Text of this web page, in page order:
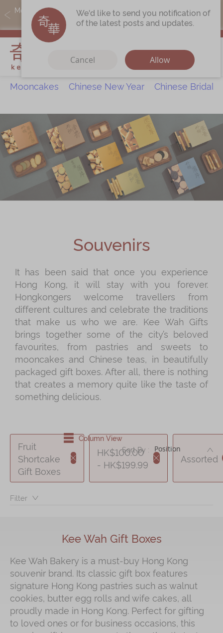
MoneyBack members can earn points by purchasing actual
products with a promo code ($5=1 point).
My Cart
Discover
Latest
Promotions
StoreLocations
CorporateServices
Chinese Wedding Traditions
KeeWah Blog
Chinese New Year
Chinese Bridal Cakes
Souvenirs
Chinese and Western Snacks
Seasonal
Chinese Tea
Disney Collection
LINE FRIENDS Collection
Product Catalog
Immerse
Kee Wah Fans
Kee Wah Studio
Careers
简体 繁體
Mooncakes Chinese New Year
Chinese Bridal
Souvenirs
It has been said that once you experience
Hong Kong, it will stay with you forever.
Hongkongers welcome travellers from
different cultures and celebrate the traditions
that make us who we are. Kee Wah Gifts
brings together some of the city’s beloved
favourites, from pastries and sweets to
mooncakes and Chinese teas, in beautifully
packaged gift boxes. After all, there is nothing
that creates a memory quite like the taste of
something delicious.
Fruit
Shortcake
Gift Boxes
HK$100.00
- HK$199.99
Assorted
Filter：
Column View
Sort By :
Kee Wah Gift Boxes
Kee Wah Bakery is a must‑buy Hong Kong
souvenir brand. Its classic gift box features
signature Hong Kong pastries such as walnut
cookies, butter egg rolls and wife cakes, all
proudly made in Hong Kong. Perfect for gifting
to loved ones or for business occasions, this
We'd like to send you notification of
of the latest posts and updates.
Cancel Allow